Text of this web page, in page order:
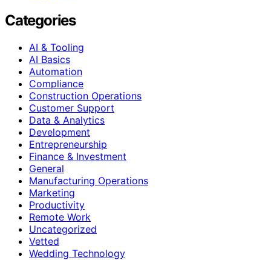
Categories
AI & Tooling
AI Basics
Automation
Compliance
Construction Operations
Customer Support
Data & Analytics
Development
Entrepreneurship
Finance & Investment
General
Manufacturing Operations
Marketing
Productivity
Remote Work
Uncategorized
Vetted
Wedding Technology